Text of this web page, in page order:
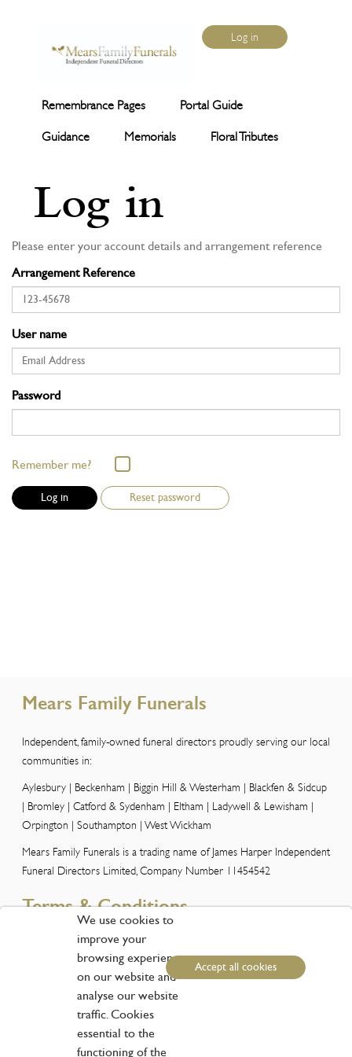
We use cookies to
improve your
browsing experience
on our website and
analyse our website
traffic. Cookies
essential to the
functioning of the
Accept all cookies
Remembrance Pages
Portal Guide
Guidance
Memorials Floral Tributes
Log in
Log in
Please enter your account details and arrangement reference
Arrangement Reference
User name
Password
Remember me?
Reset password
Mears Family Funerals
Independent, family-owned funeral directors proudly serving our local
communities in:
Aylesbury | Beckenham | Biggin Hill & Westerham | Blackfen & Sidcup
| Bromley | Catford & Sydenham | Eltham | Ladywell & Lewisham |
Orpington | Southampton | West Wickham
Mears Family Funerals is a trading name of James Harper Independent
Funeral Directors Limited, Company Number 11454542
Terms & Conditions
Please view our Terms and Conditions here
Customer Services
01959 573838
info@funerals.london